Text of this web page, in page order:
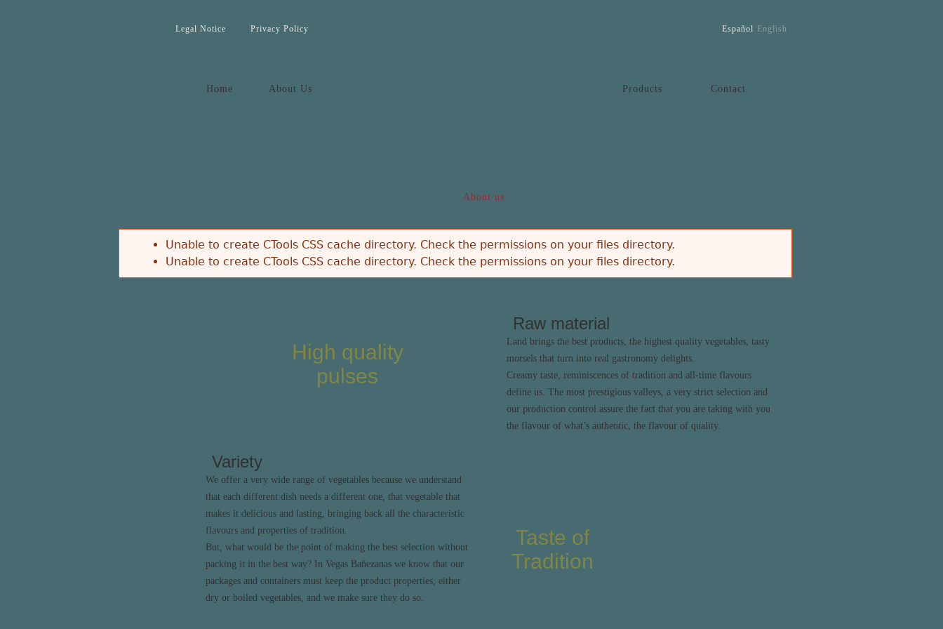
Legal Notice Privacy Policy Español English
Home About Us Products Contact
About us
Error message
Unable to create CTools CSS cache directory. Check the permissions on your files directory.
Unable to create CTools CSS cache directory. Check the permissions on your files directory.
High quality
pulses
Raw material
Land brings the best products, the highest quality vegetables, tasty
morsels that turn into real gastronomy delights.
Creamy taste, reminiscences of tradition and all-time flavours
define us. The most prestigious valleys, a very strict selection and
our production control assure the fact that you are taking with you
the flavour of what’s authentic, the flavour of quality.
Variety
We offer a very wide range of vegetables because we understand
that each different dish needs a different one, that vegetable that
makes it delicious and lasting, bringing back all the characteristic
flavours and properties of tradition.
But, what would be the point of making the best selection without
packing it in the best way? In Vegas Bañezanas we know that our
packages and containers must keep the product properties, either
dry or boiled vegetables, and we make sure they do so.
Taste of
Tradition